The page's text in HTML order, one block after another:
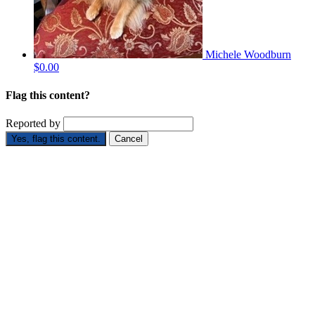
Michele Woodburn
$0.00
Flag this content?
Reported by
Yes, flag this content. Cancel